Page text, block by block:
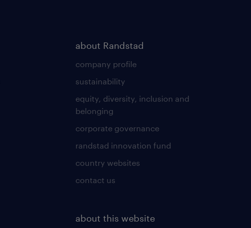
about Randstad
company profile
sustainability
equity, diversity, inclusion and
belonging
corporate governance
randstad innovation fund
country websites
contact us
about this website